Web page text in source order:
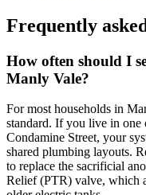
Frequently
How often should I
Manly Vale?
For most households in
standard. If you live in
Condamine Street, your
shared plumbing layouts.
to replace the sacrificial
Relief (PTR) valve, which